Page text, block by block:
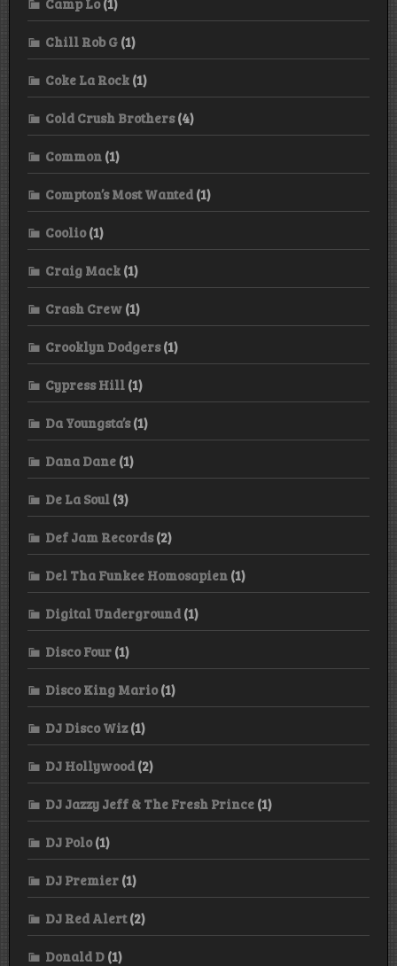
Chill Rob G (1)
Coke La Rock (1)
Cold Crush Brothers(4)
Common (1)
Compton’s Most Wanted (1)
Coolio(1)
Craig Mack (1)
Crash Crew (1)
Crooklyn Dodgers(1)
Cypress Hill (1)
Da Youngsta’s(1)
Dana Dane (1)
De La Soul (3)
Def Jam Records(2)
Del Tha Funkee Homosapien (1)
Digital Underground (1)
Disco Four (1)
Disco King Mario(1)
DJ Disco Wiz(1)
DJ Hollywood (2)
DJ Jazzy Jeff & The Fresh Prince (1)
DJ Polo(1)
DJ Premier (1)
DJ Red Alert(2)
Donald D (1)